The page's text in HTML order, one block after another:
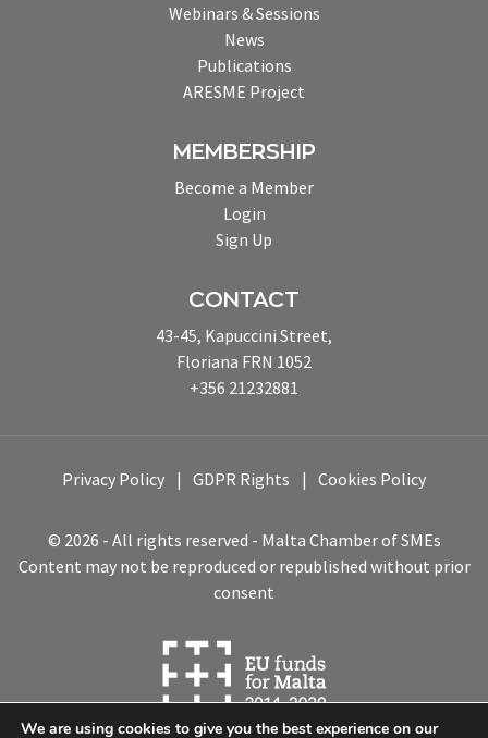
Webinars & Sessions
News
Publications
ARESME Project
MEMBERSHIP
Become a Member
Login
Sign Up
CONTACT
43-45, Kapuccini Street,
Floriana FRN 1052
+356 21232881
© 2026 - All rights reserved - Malta Chamber of SMEs
Content may not be reproduced or republished without prior
consent
Privacy Policy GDPR Rights Cookies Policy
We are using cookies to give you the best experience on our